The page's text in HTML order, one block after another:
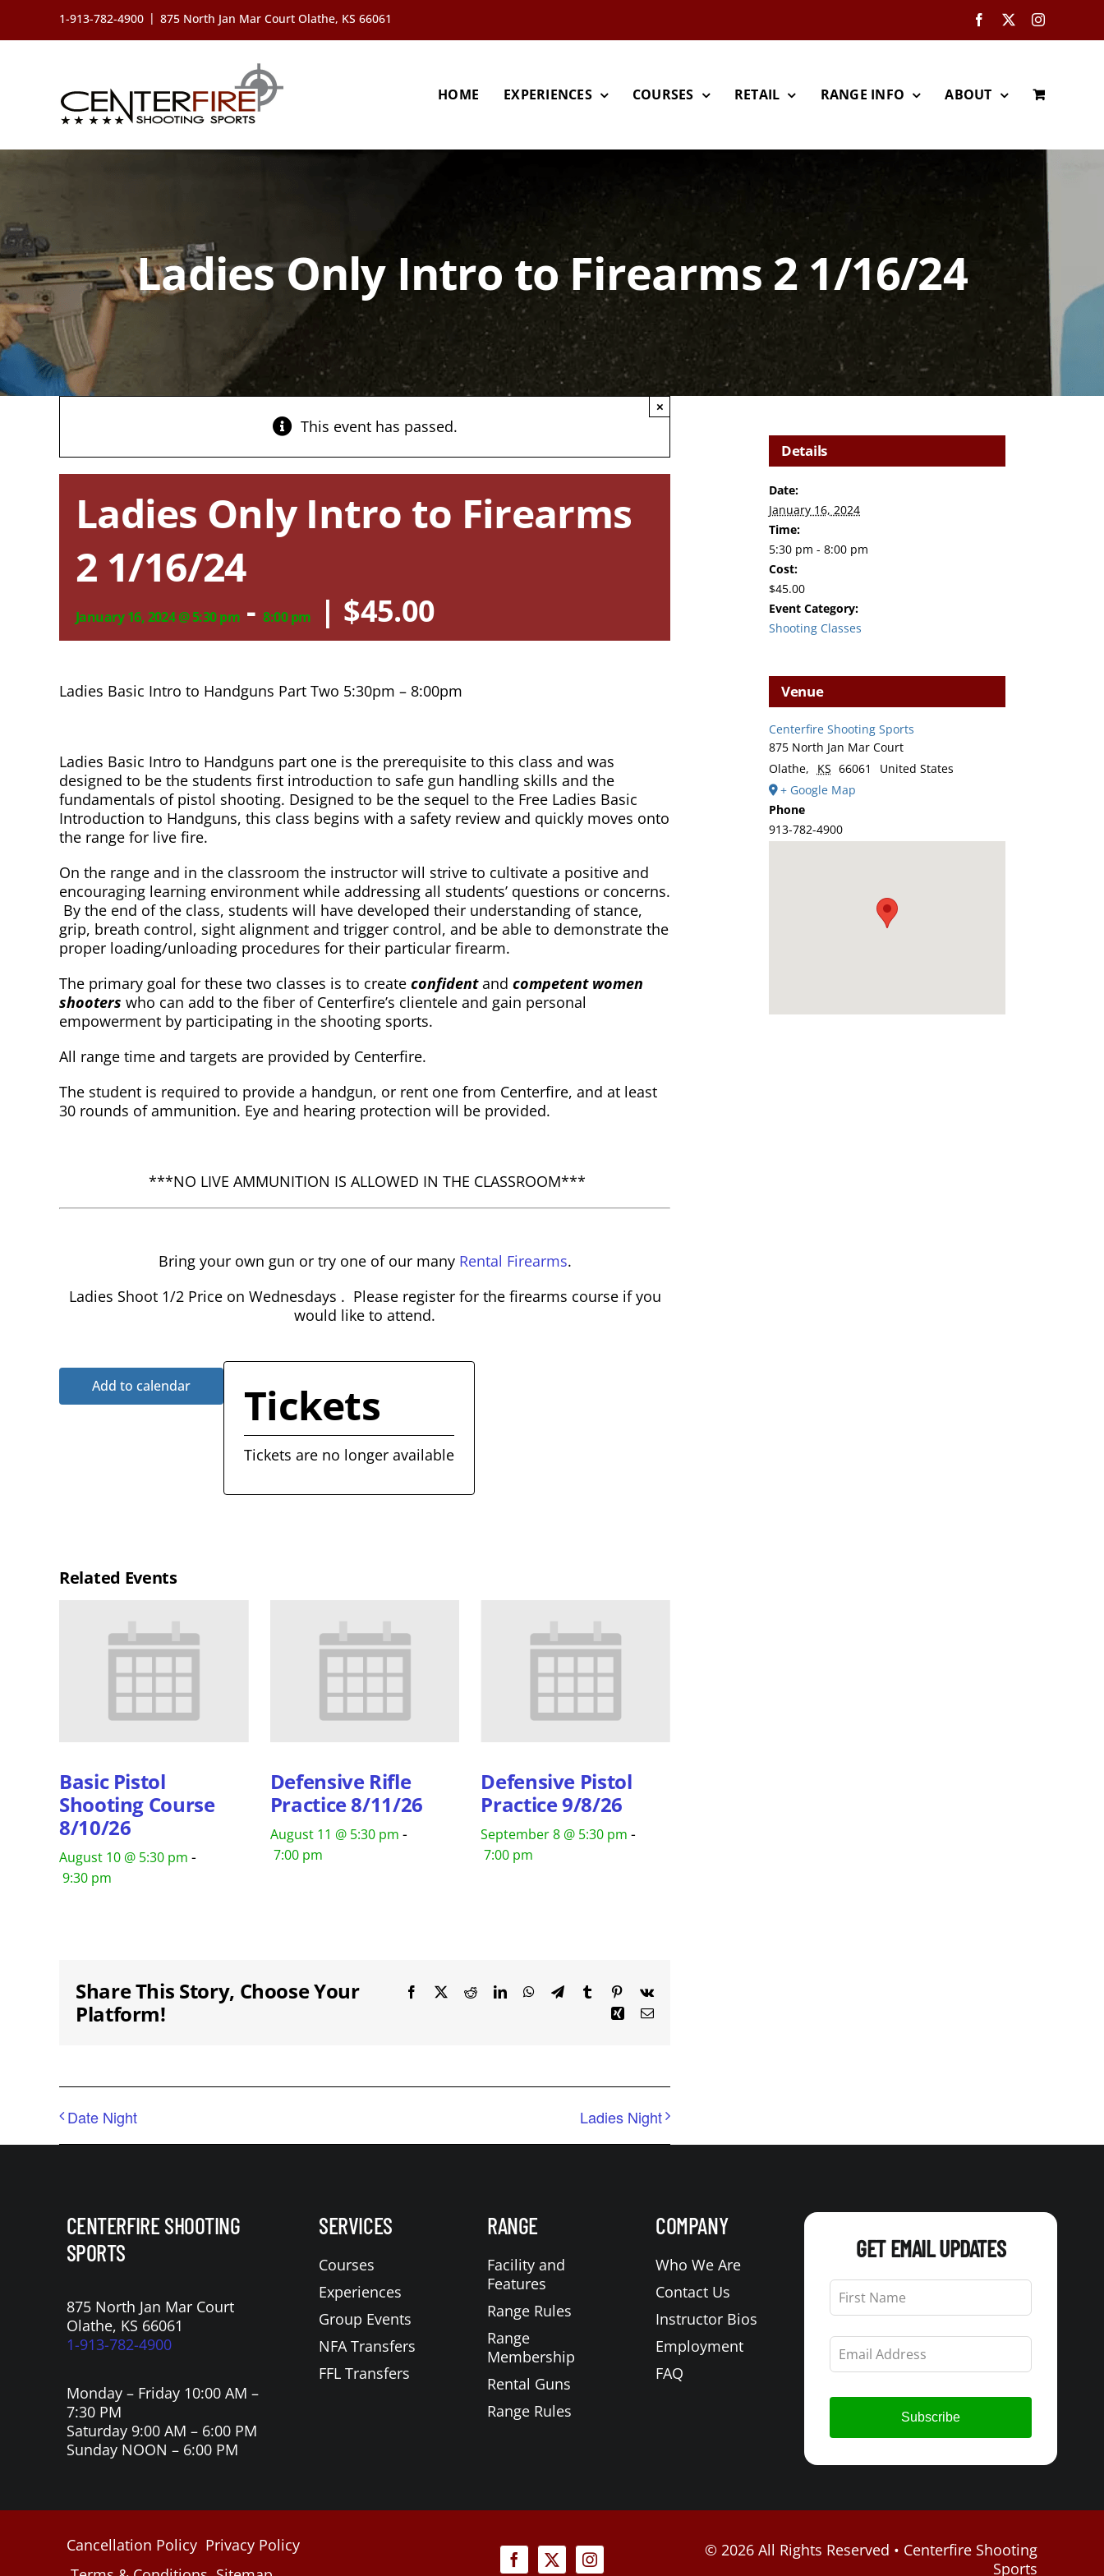
content
1-913-782-4900 | 875 North Jan Mar Court Olathe, KS 66061 Facebook Instagram
HOME EXPERIENCES COURSES RETAIL RANGE INFO ABOUT
Ladies Only Intro to Firearms 2 1/16/24
This event has passed.
×
Ladies Only Intro to Firearms
2 1/16/24
January 16, 2024 @ 5:30 pm-8:00 pm | $45.00
Ladies Basic Intro to Handguns Part Two 5:30pm – 8:00pm
Ladies Basic Intro to Handguns part one is the prerequisite to this class and was
designed to be the students first introduction to safe gun handling skills and the
fundamentals of pistol shooting. Designed to be the sequel to the Free Ladies Basic
Introduction to Handguns, this class begins with a safety review and quickly moves onto
the range for live fire.
On the range and in the classroom the instructor will strive to cultivate a positive and
encouraging learning environment while addressing all students’ questions or concerns.
By the end of the class, students will have developed their understanding of stance,
grip, breath control, sight alignment and trigger control, and be able to demonstrate the
proper loading/unloading procedures for their particular firearm.
The primary goal for these two classes is to create confidentand competent women
shooters who can add to the fiber of Centerfire’s clientele and gain personal
empowerment by participating in the shooting sports.
All range time and targets are provided by Centerfire.
The student is required to provide a handgun, or rent one from Centerfire, and at least
30 rounds of ammunition. Eye and hearing protection will be provided.
***NO LIVE AMMUNITION IS ALLOWED IN THE CLASSROOM***
Bring your own gun or try one of our many Rental Firearms.
Ladies Shoot 1/2 Price on Wednesdays . Please register for the firearms course if you
would like to attend.
Add to calendar Tickets
Tickets are no longer available
Related Events
Basic Pistol
Shooting Course
8/10/26
August 10 @ 5:30 pm -
9:30 pm
Defensive Rifle
Practice 8/11/26
August 11 @ 5:30 pm -
7:00 pm
Defensive Pistol
Practice 9/8/26
September 8 @ 5:30 pm -
7:00 pm
Share This Story, Choose Your
Platform!
Facebook RedditLinkedInWhatsApp
TelegramTumblr Pinterest
Vk
Xing Email
Date Night Ladies Night
Details
Date:
January 16, 2024
Time:
5:30 pm - 8:00 pm
Cost:
$45.00
Event Category:
Shooting Classes
Venue
Centerfire Shooting Sports
875 North Jan Mar Court
Olathe, KS 66061
United States
+ Google Map
Phone
913-782-4900
CENTERFIRE SHOOTING
SPORTS
875 North Jan Mar Court
Olathe, KS 66061
1-913-782-4900
Monday – Friday 10:00 AM –
7:30 PM
Saturday 9:00 AM – 6:00 PM
Sunday NOON – 6:00 PM
SERVICES
Courses
Experiences
Group Events
NFA Transfers
FFL Transfers
RANGE
Facility and
Features
Range Rules
Range
Membership
Rental Guns
Range Rules
COMPANY
Who We Are
Contact Us
Instructor Bios
Employment
FAQ
GET EMAIL UPDATES
Leave
this
field
blank
Subscribe
Cancellation Policy Privacy Policy
©2026 All Rights Reserved • Centerfire Shooting
Sports